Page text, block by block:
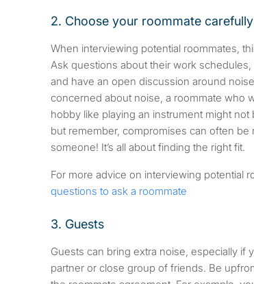
2. Choose your roommate carefully
When interviewing potential roommates,
Ask questions about their work schedules,
and have an open discussion around
concerned about noise, a roommate who
hobby like playing an instrument might
but remember, compromises can often be
someone! It’s all about finding the right fit.
For more advice on interviewing potential
questions to ask a roommate
3. Guests
Guests can bring extra noise, especially if
partner or close group of friends. Be